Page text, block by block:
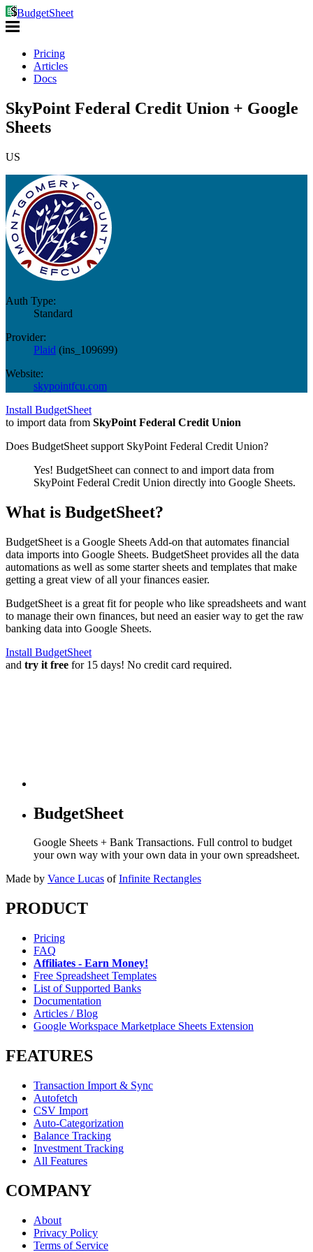
BudgetSheet
Pricing
Articles
Docs
SkyPoint Federal Credit Union + Google
Sheets
US
Auth Type:
Standard
Provider:
Plaid (ins_109699)
Website:
skypointfcu.com
Install BudgetSheet
to import data from SkyPoint Federal Credit Union
Does BudgetSheet support SkyPoint Federal Credit Union?
Yes! BudgetSheet can connect to and import data from
SkyPoint Federal Credit Union directly into Google Sheets.
What is BudgetSheet?
BudgetSheet is a Google Sheets Add-on that automates financial
data imports into Google Sheets. BudgetSheet provides all the data
automations as well as some starter sheets and templates that make
getting a great view of all your finances easier.
BudgetSheet is a great fit for people who like spreadsheets and want
to manage their own finances, but need an easier way to get the raw
banking data into Google Sheets.
Install BudgetSheet
and try it free for 15 days! No credit card required.
BudgetSheet
Google Sheets + Bank Transactions. Full control to budget
your own way with your own data in your own spreadsheet.
Made by Vance Lucas of Infinite Rectangles
PRODUCT
Pricing
FAQ
Affiliates - Earn Money!
Free Spreadsheet Templates
List of Supported Banks
Documentation
Articles / Blog
Google Workspace Marketplace Sheets Extension
FEATURES
Transaction Import & Sync
Autofetch
CSV Import
Auto-Categorization
Balance Tracking
Investment Tracking
All Features
COMPANY
About
Privacy Policy
Terms of Service